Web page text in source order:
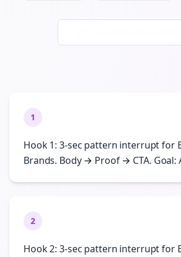
1
Hook 1: 3-sec pattern interrupt for
Brands. Body → Proof → CTA. Goal:
2
Hook 2: 3-sec pattern interrupt for